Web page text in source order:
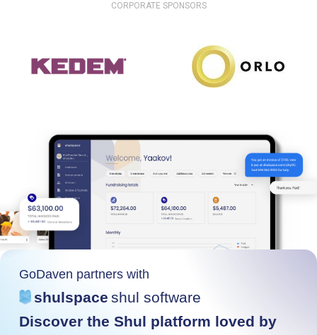
CORPORATE SPONSORS
GoDaven partners with
shulspace shul software
Discover the Shul platform loved by